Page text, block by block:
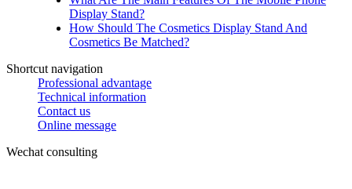
Display Stand?
How Should The Cosmetics Display Stand And
Cosmetics Be Matched?
Shortcut navigation
Professional advantage
Technical information
Contact us
Online message
Wechat consulting